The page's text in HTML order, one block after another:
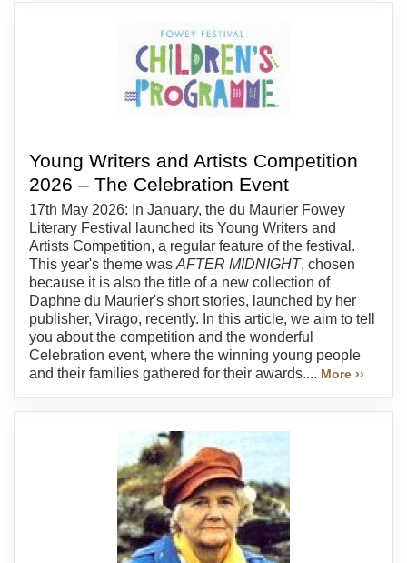
Young Writers and Artists Competition
2026 – The Celebration Event
17th May 2026: In January, the du Maurier Fowey
Literary Festival launched its Young Writers and
Artists Competition, a regular feature of the festival.
This year's theme was AFTER MIDNIGHT, chosen
because it is also the title of a new collection of
Daphne du Maurier's short stories, launched by her
publisher, Virago, recently. In this article, we aim to tell
you about the competition and the wonderful
Celebration event, where the winning young people
and their families gathered for their awards.... More ››